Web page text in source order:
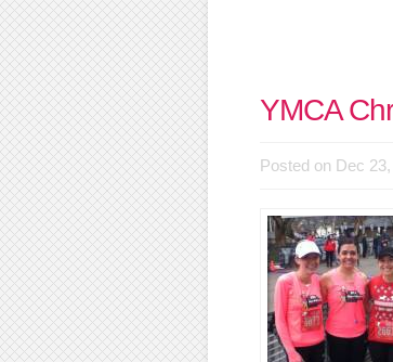
YMCA
Posted on Dec